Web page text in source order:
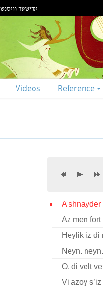
Videos Reference
A shnayder
Az men fort
Heylik iz di
Neyn,
O, di velt
Vi azoy